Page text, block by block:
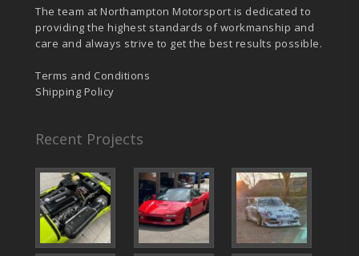
The team at Northampton Motorsport is dedicated to
providing the highest standards of workmanship and
care and always strive to get the best results possible.
Terms and Conditions
Shipping Policy
Recent Projects